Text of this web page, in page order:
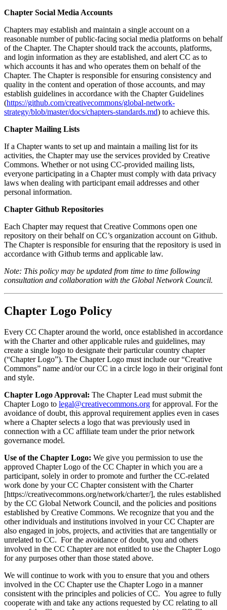
Chapter Social Media Accounts
Chapters may establish and maintain a single account on a
reasonable number of public-facing social media platforms on behalf
of the Chapter. The Chapter should track the accounts, platforms,
and login information as they are established, and alert CC as to
which accounts it has and who operates them on behalf of the
Chapter. The Chapter is responsible for ensuring consistency and
quality in the content and operation of those accounts, and may
establish guidelines in accordance with the Chapter Guidelines
(https://github.com/creativecommons/global-network-
strategy/blob/master/docs/chapters-standards.md) to achieve this.
Chapter Mailing Lists
If a Chapter wants to set up and maintain a mailing list for its
activities, the Chapter may use the services provided by Creative
Commons. Whether or not using CC-provided mailing lists,
everyone participating in a Chapter must comply with data privacy
laws when dealing with participant email addresses and other
personal information.
Chapter Github Repositories
Each Chapter may request that Creative Commons open one
repository on their behalf on CC’s organization account on Github.
The Chapter is responsible for ensuring that the repository is used in
accordance with Github terms and applicable law.
Note: This policy may be updated from time to time following
consultation and collaboration with the Global Network Council.
Chapter Logo Policy
Every CC Chapter around the world, once established in accordance
with the Charter and other applicable rules and guidelines, may
create a single logo to designate their particular country chapter
(“Chapter Logo”). The Chapter Logo must include our “Creative
Commons” name and/or our CC in a circle logo in their original font
and style.
Chapter Logo Approval: The Chapter Lead must submit the
Chapter Logo to legal@creativecommons.org for approval. For the
avoidance of doubt, this approval requirement applies even in cases
where a Chapter selects a logo that was previously used in
connection with a CC affiliate team under the prior network
governance model.
Use of the Chapter Logo: We give you permission to use the
approved Chapter Logo of the CC Chapter in which you are a
participant, solely in order to promote and further the CC-related
work done by your CC Chapter consistent with the Charter
[https://creativecommons.org/network/charter/], the rules established
by the CC Global Network Council, and the policies and positions
established by Creative Commons. We recognize that you and the
other individuals and institutions involved in your CC Chapter are
also engaged in jobs, projects, and activities that are tangentially or
unrelated to CC. For the avoidance of doubt, you and others
involved in the CC Chapter are not entitled to use the Chapter Logo
for any purposes other than those stated above.
We will continue to work with you to ensure that you and others
involved in the CC Chapter use the Chapter Logo in a manner
consistent with the principles and policies of CC. You agree to fully
cooperate with and take any actions requested by CC relating to all